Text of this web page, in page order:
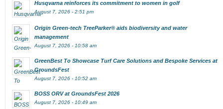
Husqvarna reinforces its commitment to women in golf
August 7, 2026 - 2:51 pm
Origin Green-tech TreeParker® aids biodiversity and water
management
August 7, 2026 - 10:58 am
GreenBest To Showcase Turf Care Solutions and Bespoke Services at
GroundsFest
August 7, 2026 - 10:52 am
BOSS ORV at GroundsFest 2026
August 7, 2026 - 10:49 am